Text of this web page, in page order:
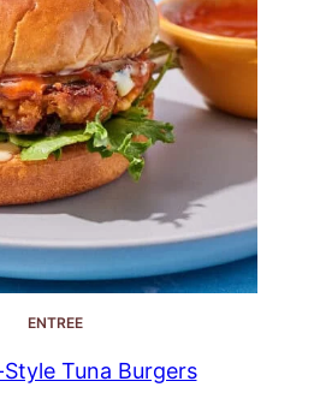
ENTREE
Tuna Burgers